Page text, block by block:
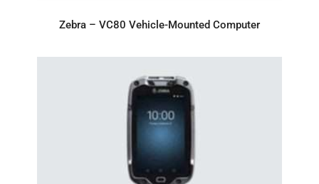
Zebra – VC80 Vehicle-Mounted Computer